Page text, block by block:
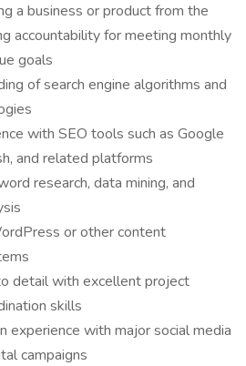
a business or product from the
accountability for meeting monthly
goals
of search engine algorithms and
with SEO tools such as Google
and related platforms
research, data mining, and
or other content
detail with excellent project
skills
experience with major social media
campaigns